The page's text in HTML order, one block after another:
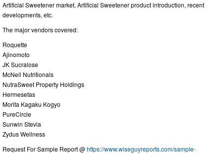
Artificial Sweetener market, Artificial Sweetener product introduction, recent
developments, etc.
The major vendors covered:
Roquette
Ajinomoto
JK Sucralose
McNeil Nutritionals
NutraSweet Property Holdings
Hermesetas
Morita Kagaku Kogyo
PureCircle
Sunwin Stevia
Zydus Wellness
Request For Sample Report @https://www.wiseguyreports.com/sample-